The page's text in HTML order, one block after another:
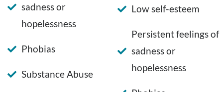
sadness or
hopelessness
Phobias
Substance Abuse
Low self-esteem
Persistent feelings of
sadness or
hopelessness